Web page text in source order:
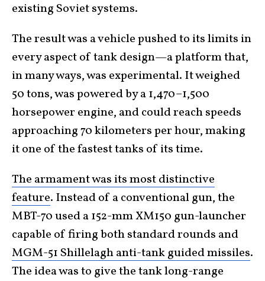
existing Soviet systems.
The result was a vehicle pushed to its limits in
every aspect of tank design—a platform that,
in many ways, was experimental. It weighed
50 tons, was powered by a 1,470–1,500
horsepower engine, and could reach speeds
approaching 70 kilometers per hour, making
it one of the fastest tanks of its time.
The armament was its most distinctive
feature. Instead of a conventional gun, the
MBT-70 used a 152-mm XM150 gun-launcher
capable of firing both standard rounds and
MGM-51 Shillelagh anti-tank guided missiles.
The idea was to give the tank long-range